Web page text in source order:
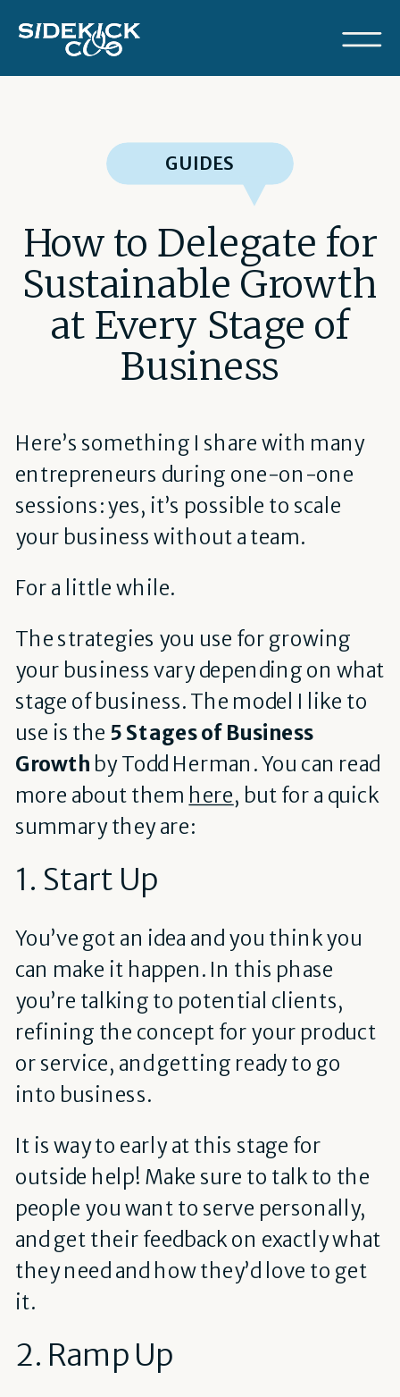
GUIDES
How to Delegate for
Sustainable Growth
at Every Stage of
Business
Here’s something I share with many
entrepreneurs during one-on-one
sessions: yes, it’s possible to scale
your business without a team.
For a little while.
The strategies you use for growing
your business vary depending on what
stage of business. The model I like to
use is the 5 Stages of Business
Growth by Todd Herman. You can read
more about them here, but for a quick
summary they are:
1. Start Up
You’ve got an idea and you think you
can make it happen. In this phase
you’re talking to potential clients,
refining the concept for your product
or service, and getting ready to go
into business.
It is way to early at this stage for
outside help! Make sure to talk to the
people you want to serve personally,
and get their feedback on exactly what
they need and how they’d love to get
it.
2. Ramp Up